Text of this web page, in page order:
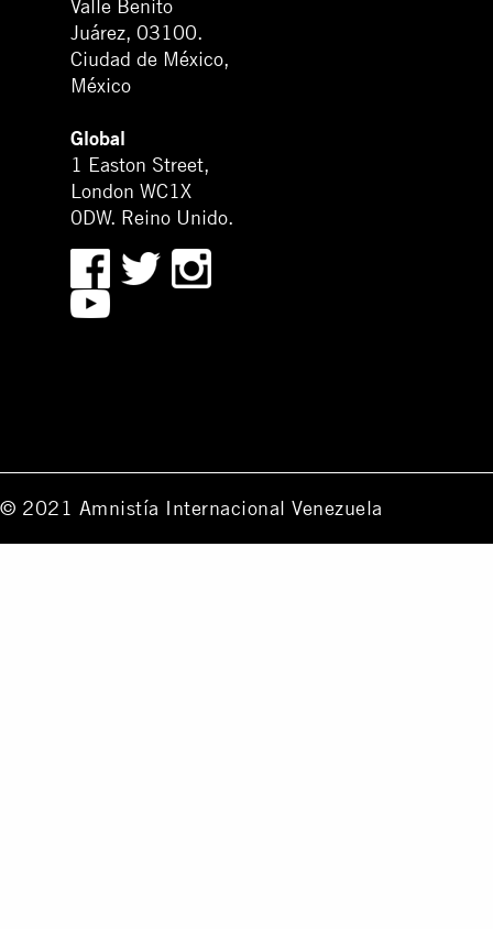
Valle Benito
Juárez, 03100.
Ciudad de México,
México
Global
1 Easton Street,
London WC1X
0DW. Reino Unido.
© 2021 Amnistía Internacional Venezuela